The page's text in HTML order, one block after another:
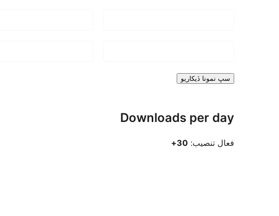
سڀ نمونا ڏيکاريو
Downloads per day
فعال تنصيب: 30+